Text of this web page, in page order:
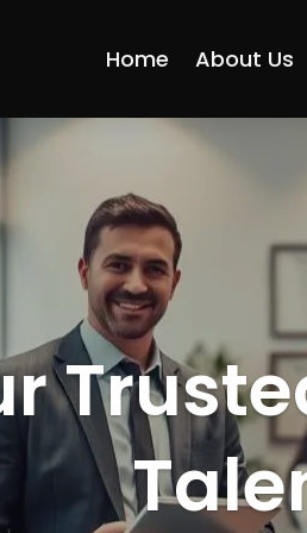
Home About Us